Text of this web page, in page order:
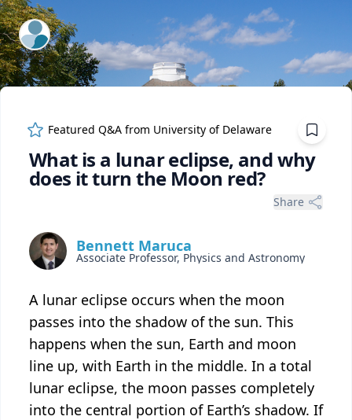
ExpertFile Inc.
Featured Q&A from University of Delaware
What is a lunar eclipse, and why
does it turn the Moon red?
Share
Bennett Maruca
Associate Professor, Physics and Astronomy
A lunar eclipse occurs when the moon
passes into the shadow of the sun. This
happens when the sun, Earth and moon
line up, with Earth in the middle. In a total
lunar eclipse, the moon passes completely
into the central portion of Earth’s shadow. If